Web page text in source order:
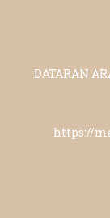
DATARAN
https://